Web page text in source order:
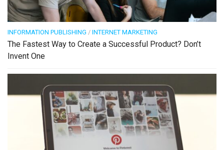
INFORMATION PUBLISHING / INTERNET MARKETING
The Fastest Way to Create a Successful Product? Don’t
Invent One